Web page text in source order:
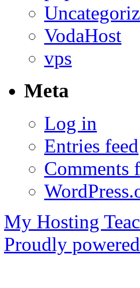
VodaHost
vps
Meta
Log in
Entries feed
Comments
My Hosting
Proudly